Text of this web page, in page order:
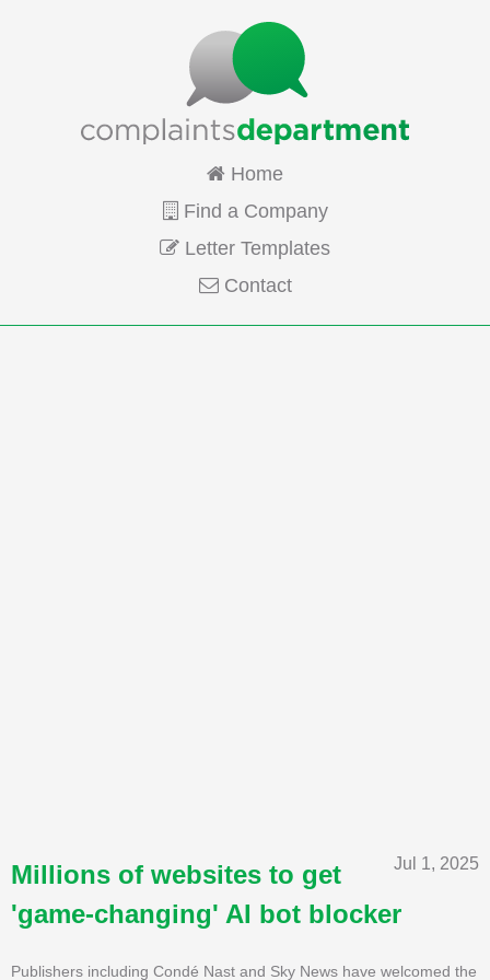
Home
Find a Company
Letter Templates
Contact
Jul 1, 2025
Millions of websites to get
'game-changing' AI bot blocker
Publishers including Condé Nast and Sky News have welcomed the